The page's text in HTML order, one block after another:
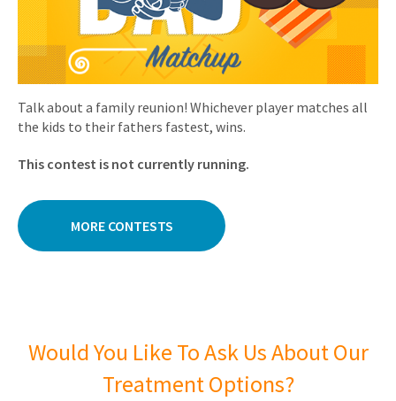
Talk about a family reunion! Whichever player matches all
the kids to their fathers fastest, wins.
This contest is not currently running.
MORE CONTESTS
Would You Like To Ask Us About Our
Treatment Options?